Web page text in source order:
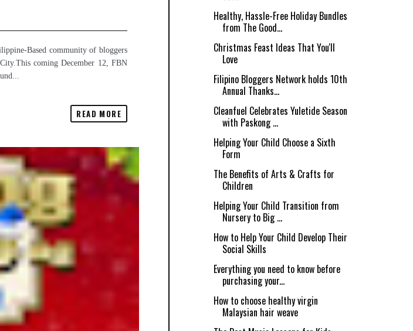
Based community of bloggers
coming December 12, FBN
READ MORE
Healthy, Hassle-Free Holiday Bundles
from The Good...
Christmas Feast Ideas That You'll
Love
Filipino Bloggers Network holds 10th
Annual Thanks...
Cleanfuel Celebrates Yuletide Season
with Paskong ...
Helping Your Child Choose a Sixth
Form
The Benefits of Arts & Crafts for
Children
Helping Your Child Transition from
Nursery to Big ...
How to Help Your Child Develop Their
Social Skills
Everything you need to know before
purchasing your...
How to choose healthy virgin
Malaysian hair weave